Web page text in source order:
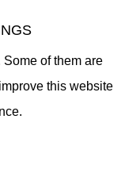
alle Rechte
of them are
this website